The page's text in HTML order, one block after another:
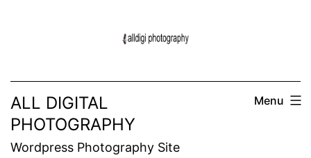
ALL DIGITAL
PHOTOGRAPHY
Wordpress Photography Site
Menu